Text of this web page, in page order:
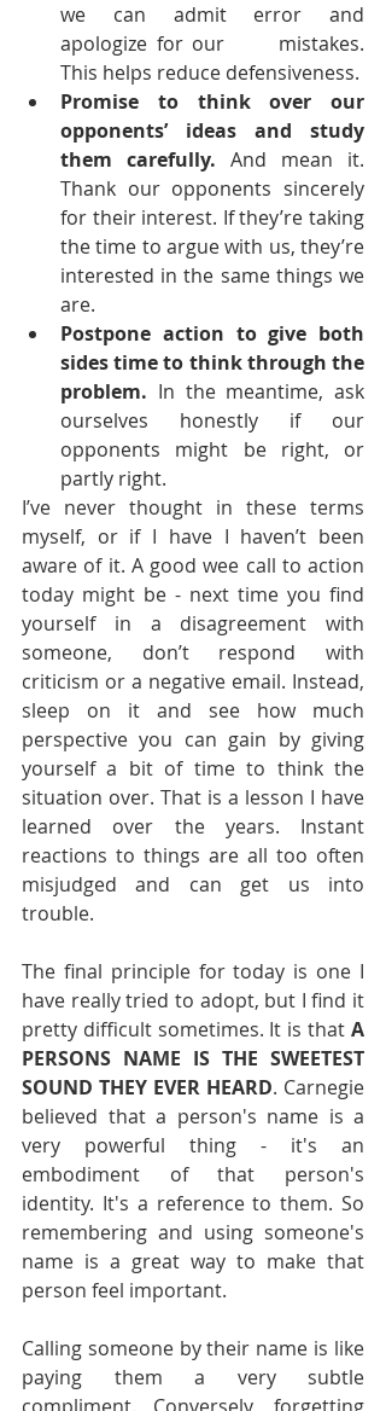
we can admit error and
apologize for our      mistakes.
This helps reduce defensiveness.
Promise to think over our
opponents’ ideas and study
them carefully. And mean it.
Thank our opponents sincerely
for their interest. If they’re taking
the time to argue with us, they’re
interested in the same things we
are.
Postpone action to give both
sides time to think through the
problem. In the meantime, ask
ourselves honestly if our
opponents might be right, or
partly right.
I’ve never thought in these terms
myself, or if I have I haven’t been
aware of it. A good wee call to action
today might be - next time you find
yourself in a disagreement with
someone, don’t respond with
criticism or a negative email. Instead,
sleep on it and see how much
perspective you can gain by giving
yourself a bit of time to think the
situation over. That is a lesson I have
learned over the years. Instant
reactions to things are all too often
misjudged and can get us into
trouble.
The final principle for today is one I
have really tried to adopt, but I find it
pretty difficult sometimes. It is that A
PERSONS NAME IS THE SWEETEST
SOUND THEY EVER HEARD. Carnegie
believed that a person's name is a
very powerful thing - it's an
embodiment of that person's
identity. It's a reference to them. So
remembering and using someone's
name is a great way to make that
person feel important.
Calling someone by their name is like
paying them a very subtle